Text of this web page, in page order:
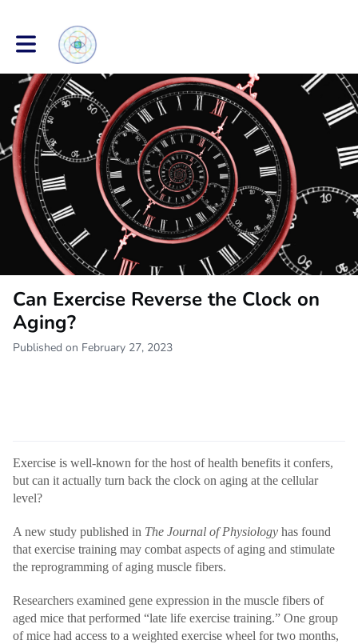
Toggle main navigation
Can Exercise Reverse the Clock on
Aging?
Published on February 27, 2023
Exercise is well-known for the host of health benefits it confers,
but can it actually turn back the clock on aging at the cellular
level?
A new study published in The Journal of Physiology has found
that exercise training may combat aspects of aging and stimulate
the reprogramming of aging muscle fibers.
Researchers examined gene expression in the muscle fibers of
aged mice that performed “late life exercise training.” One group
of mice had access to a weighted exercise wheel for two months,